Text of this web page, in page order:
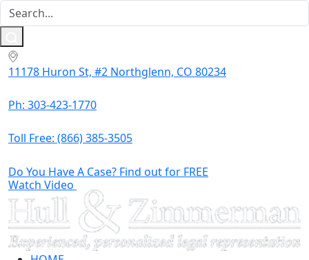
11178 Huron St, #2 Northglenn, CO 80234
Ph: 303-423-1770
Toll Free: (866) 385-3505
Do You Have A Case? Find out for FREE
Watch Video